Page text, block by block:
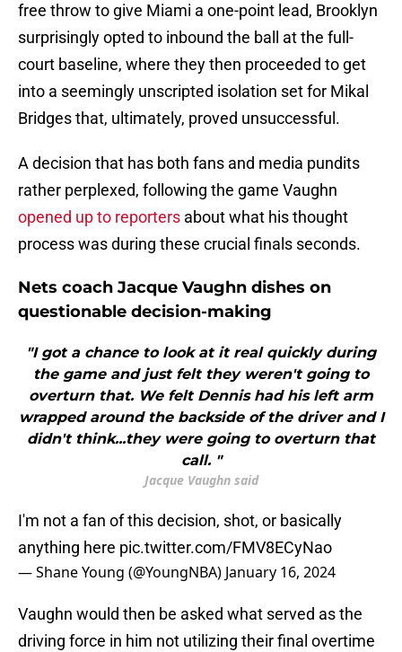
free throw to give Miami a one-point lead, Brooklyn
surprisingly opted to inbound the ball at the full-
court baseline, where they then proceeded to get
into a seemingly unscripted isolation set for Mikal
Bridges that, ultimately, proved unsuccessful.
A decision that has both fans and media pundits
rather perplexed, following the game Vaughn
opened up to reporters about what his thought
process was during these crucial finals seconds.
Nets coach Jacque Vaughn dishes on
questionable decision-making
"I got a chance to look at it real quickly during
the game and just felt they weren't going to
overturn that. We felt Dennis had his left arm
wrapped around the backside of the driver and I
didn't think...they were going to overturn that
call. "
Jacque Vaughn said
I'm not a fan of this decision, shot, or basically
anything here pic.twitter.com/FMV8ECyNao
— Shane Young (@YoungNBA) January 16, 2024
Vaughn would then be asked what served as the
driving force in him not utilizing their final overtime